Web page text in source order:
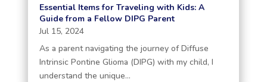
Essential Items for Traveling with Kids: A
Guide from a Fellow DIPG Parent
Jul 15, 2024
As a parent navigating the journey of Diffuse
Intrinsic Pontine Glioma (DIPG) with my child, I
understand the unique...